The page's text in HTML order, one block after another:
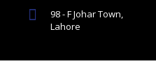
98 - F Johar Town,
Lahore